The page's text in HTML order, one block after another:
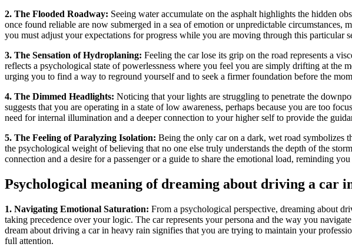
2. The Flooded Roadway: Seeing water accumulate on the asphalt highlights the hidden
once found reliable are now submerged in a sea of emotion or unpredictable
you must adjust your expectations for progress while you are moving through this particular
3. The Sensation of Hydroplaning: Feeling the car lose its grip on the road represents a
reflects a psychological state of powerlessness where you feel you are simply drifting at the
urging you to find a way to reground yourself and to seek a firmer foundation before the
4. The Dimmed Headlights: Noticing that your lights are struggling to penetrate the
suggests that you are operating in a state of low awareness, perhaps because you are too
need for internal illumination and a deeper connection to your higher self to provide the
5. The Feeling of Paralyzing Isolation: Being the only car on a dark, wet road symbolizes
the psychological weight of believing that no one else truly understands the depth of the
connection and a desire for a passenger or a guide to share the emotional load, reminding
Psychological meaning of dreaming about driving a car
1. Navigating Emotional Saturation: From a psychological perspective, dreaming about
taking precedence over your logic. The car represents your persona and the way you
dream about driving a car in heavy rain signifies that you are trying to maintain your
full attention.